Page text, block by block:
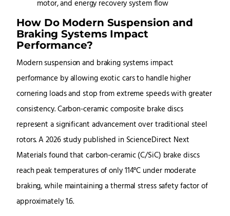
How Do Modern Suspension and
Braking Systems Impact
Performance?
Modern suspension and braking systems impact
performance by allowing exotic cars to handle higher
cornering loads and stop from extreme speeds with greater
consistency. Carbon-ceramic composite brake discs
represent a significant advancement over traditional steel
rotors. A 2026 study published in ScienceDirect Next
Materials found that carbon-ceramic (C/SiC) brake discs
reach peak temperatures of only 114°C under moderate
braking, while maintaining a thermal stress safety factor of
approximately 1.6.